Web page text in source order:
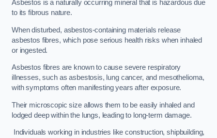
Asbestos is a naturally occurring mineral that is hazardous due
to its fibrous nature.
When disturbed, asbestos-containing materials release
asbestos fibres, which pose serious health risks when inhaled
or ingested.
Asbestos fibres are known to cause severe respiratory
illnesses, such as asbestosis, lung cancer, and mesothelioma,
with symptoms often manifesting years after exposure.
Their microscopic size allows them to be easily inhaled and
lodged deep within the lungs, leading to long-term damage.
Individuals working in industries like construction, shipbuilding,